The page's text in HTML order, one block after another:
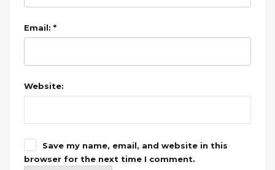
Email: *
Website:
Save my name, email, and website in this
browser for the next time I comment.